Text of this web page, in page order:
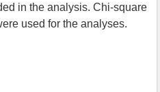
in the analysis. Chi-square
used for the analyses.